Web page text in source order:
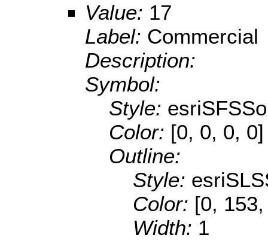
Value: 17
Label: Commercial
Description:
Symbol:
Style:
Color: [0, 0, 0, 0]
Outline:
Style:
Color: [0,
Width: 1